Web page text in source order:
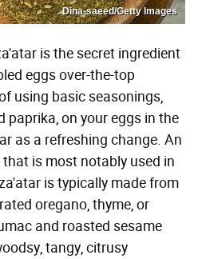
Dina-saeed/Getty Images
is the secret ingredient
eggs over-the-top
using basic seasonings,
paprika, on your eggs in the
as a refreshing change. An
is most notably used in
is typically made from
oregano, thyme, or
and roasted sesame
tangy, citrusy